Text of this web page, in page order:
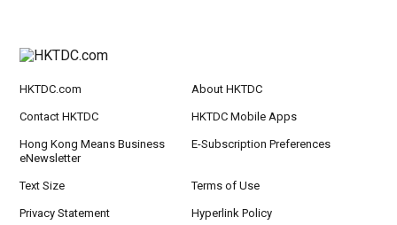
HKTDC.com About HKTDC
Contact HKTDC HKTDC Mobile Apps
Hong Kong Means Business
eNewsletter
E-Subscription Preferences
Text Size Terms of Use
Privacy Statement Hyperlink Policy